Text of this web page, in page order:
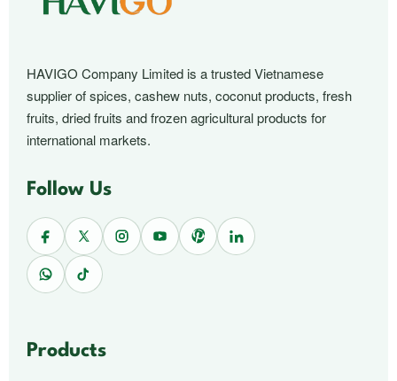
HAVIGO Company Limited is a trusted Vietnamese
supplier of spices, cashew nuts, coconut products, fresh
fruits, dried fruits and frozen agricultural products for
international markets.
Follow Us
Products